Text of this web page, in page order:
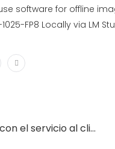
software for offline
FP8 Locally via LM
Cómo contactar con el servicio al cliente de Spin Casino en línea